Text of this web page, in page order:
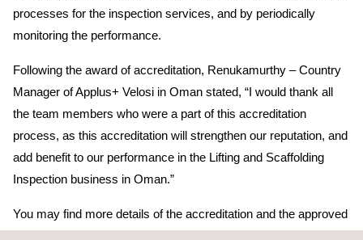
processes for the inspection services, and by periodically
monitoring the performance.
Following the award of accreditation, Renukamurthy – Country
Manager of Applus+ Velosi in Oman stated, “I would thank all
the team members who were a part of this accreditation
process, as this accreditation will strengthen our reputation, and
add benefit to our performance in the Lifting and Scaffolding
Inspection business in Oman.”
You may find more details of the accreditation and the approved